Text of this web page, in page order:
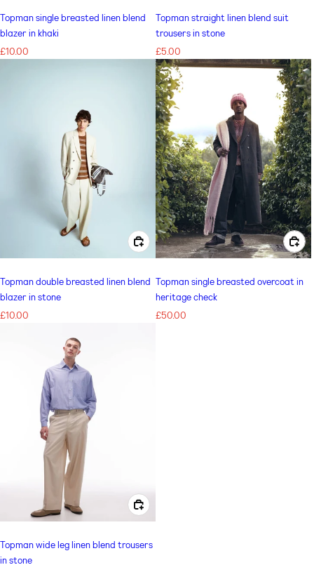
Topman single breasted linen blend
blazer in khaki
Regular
£10.00
Topman straight linen blend suit
trousers in stone
Regular
price
£5.00
CHOOSE OPTIONS FOR TOPMAN DOUBLE BREASTED LINEN BLEND BLAZER IN STONE
Topman double breasted linen blend
blazer in stone
Regular
£10.00
CHOOSE OPTIONS FOR TOPMAN SINGLE BREASTED OVERCOAT IN HERITAGE CHECK
Topman single breasted overcoat in
heritage check
Regular
£50.00
CHOOSE OPTIONS FOR TOPMAN WIDE LEG LINEN BLEND TROUSERS IN STONE
Topman wide leg linen blend trousers
in stone